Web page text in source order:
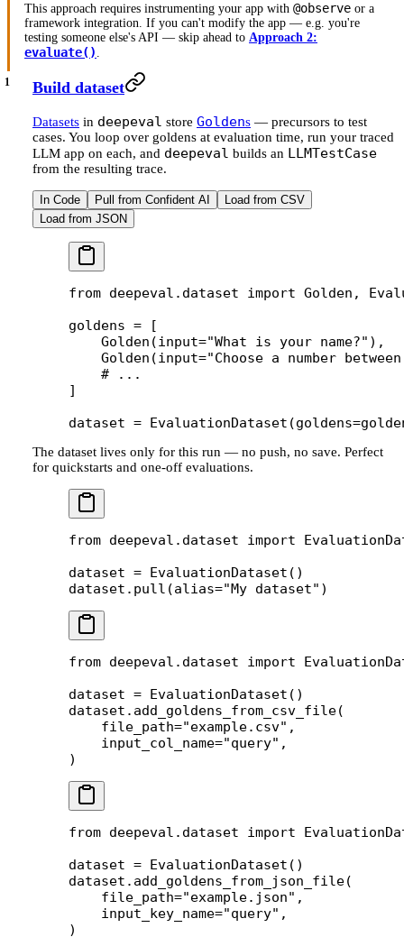
This approach requires instrumenting your app with @observe or a
framework integration. If you can't modify the app — e.g. you're
testing someone else's API — skip ahead to Approach 2:
evaluate() .
Build dataset
Datasets in deepeval store Goldens — precursors to test
cases. You loop over goldens at evaluation time, run your traced
LLM app on each, and deepeval builds an LLMTestCase
from the resulting trace.
In Code Pull from Confident AI
Load from CSV
Load from JSON
from deepeval.dataset import Golden,
goldens = [
    Golden(
input="What is your name?" ),
    Golden(
input="Choose a number
    # ...
]
dataset = EvaluationDataset(goldens=
The dataset lives only for this run — no push, no save. Perfect
for quickstarts and one-off evaluations.
from deepeval.dataset import
dataset = EvaluationDataset()
dataset.pull(alias="My dataset" )
from deepeval.dataset import
dataset = EvaluationDataset()
dataset.add_goldens_from_csv_file(
    file_path
="example.csv" ,
    input_col_name
="query" ,
)
from deepeval.dataset import
dataset = EvaluationDataset()
dataset.add_goldens_from_json_file(
    file_path
="example.json" ,
    input_key_name
="query" ,
)